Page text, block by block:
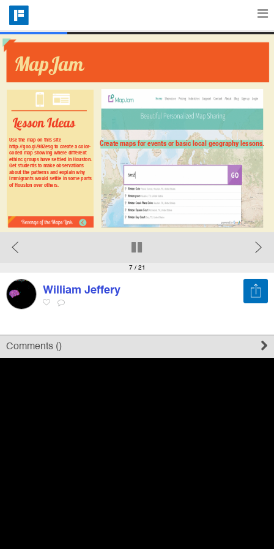
Features
Catalog
Pricing
Blog
Why
Register
Sign in
MapJam
Lesson Ideas
Use the map on this site
http://goo.gl/98Zesg to create a color-
coded map showing where different
ethinc groups have settled in Houston.
Get students to make observations
about the patterns and explain why
immigrants would settle in some parts
of Houston over others.
Create maps for events or basic local geography lessons.
7/ 21
William Jeffery
Comments ()